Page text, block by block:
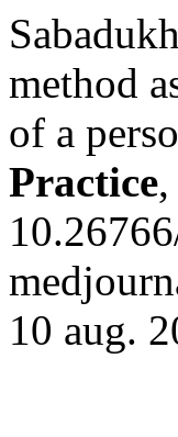
method
of a
Practice,
10 aug.